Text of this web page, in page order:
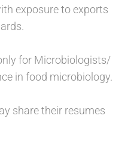
exposure to exports
for Microbiologists/
in food microbiology.
share their resumes